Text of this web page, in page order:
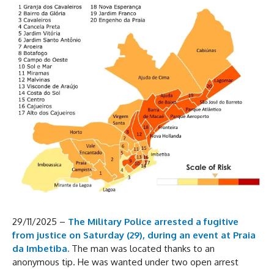
29/11/2025 – The Military Police arrested a fugitive
from justice on Saturday (29), during an event at Praia
da Imbetiba. The man was located thanks to an
anonymous tip. He was wanted under two open arrest